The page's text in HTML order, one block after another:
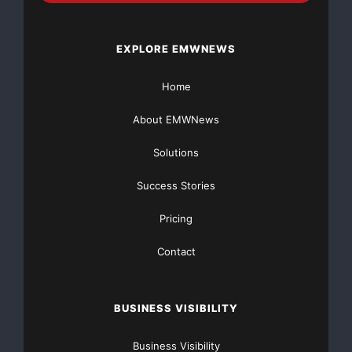
About Hansen Medical
Hansen Medical, based in Mountain View, Calif., was
develop products and technology using robotics for
positioning, manipulation and stable control of
EXPLORE EMWNEWS
Home
About EMWNews
Solutions
Success Stories
Pricing
Contact
BUSINESS VISIBILITY
Business Visibility